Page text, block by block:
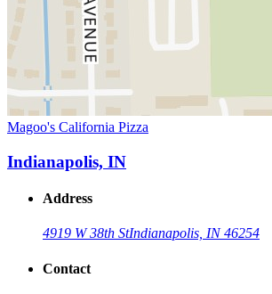
Magoo's California Pizza
Indianapolis, IN
Address
4919 W 38th StIndianapolis, IN 46254
Contact